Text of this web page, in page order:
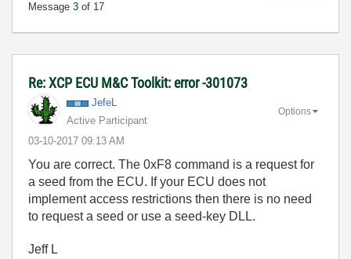
Message 3 of 17
Re: XCP ECU M&C Toolkit: error -301073
JefeL
Active Participant
‎03-10-2017 09:13 AM
Options
You are correct. The 0xF8 command is a request for
a seed from the ECU. If your ECU does not
implement access restrictions then there is no need
to request a seed or use a seed-key DLL.
Jeff L